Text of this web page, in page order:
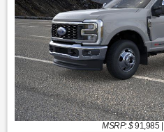
MSRP: $91,985|